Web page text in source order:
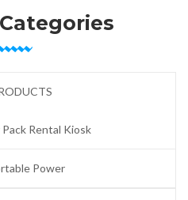
Rental Kiosk
Power